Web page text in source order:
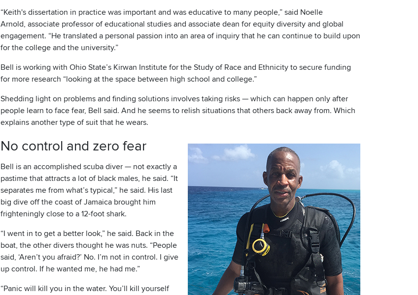
“Keith's dissertation in practice was important and was educative to many people,” said Noelle
Arnold, associate professor of educational studies and associate dean for equity diversity and global
engagement. “He translated a personal passion into an area of inquiry that he can continue to build upon
for the college and the university.”
Bell is working with Ohio State’s Kirwan Institute for the Study of Race and Ethnicity to secure funding
for more research “looking at the space between high school and college.”
Shedding light on problems and finding solutions involves taking risks — which can happen only after
people learn to face fear, Bell said. And he seems to relish situations that others back away from. Which
explains another type of suit that he wears.
No control and zero fear
Bell is an accomplished scuba diver — not exactly a
pastime that attracts a lot of black males, he said. “It
separates me from what’s typical,” he said. His last
big dive off the coast of Jamaica brought him
frighteningly close to a 12-foot shark.
“I went in to get a better look,” he said. Back in the
boat, the other divers thought he was nuts. “People
said, ‘Aren’t you afraid?’ No. I’m not in control. I give
up control. If he wanted me, he had me.”
“Panic will kill you in the water. You’ll kill yourself